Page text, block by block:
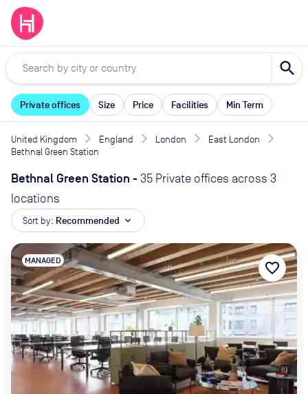
search
Private offices Size Price Facilities Min Term
United Kingdom England London
East London
Bethnal Green Station
Bethnal Green Station - 35 Private offices across 3
locations
Sort by: Recommended expand_more
MANAGED favorite_border